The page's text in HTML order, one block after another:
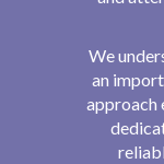
We
an
approach